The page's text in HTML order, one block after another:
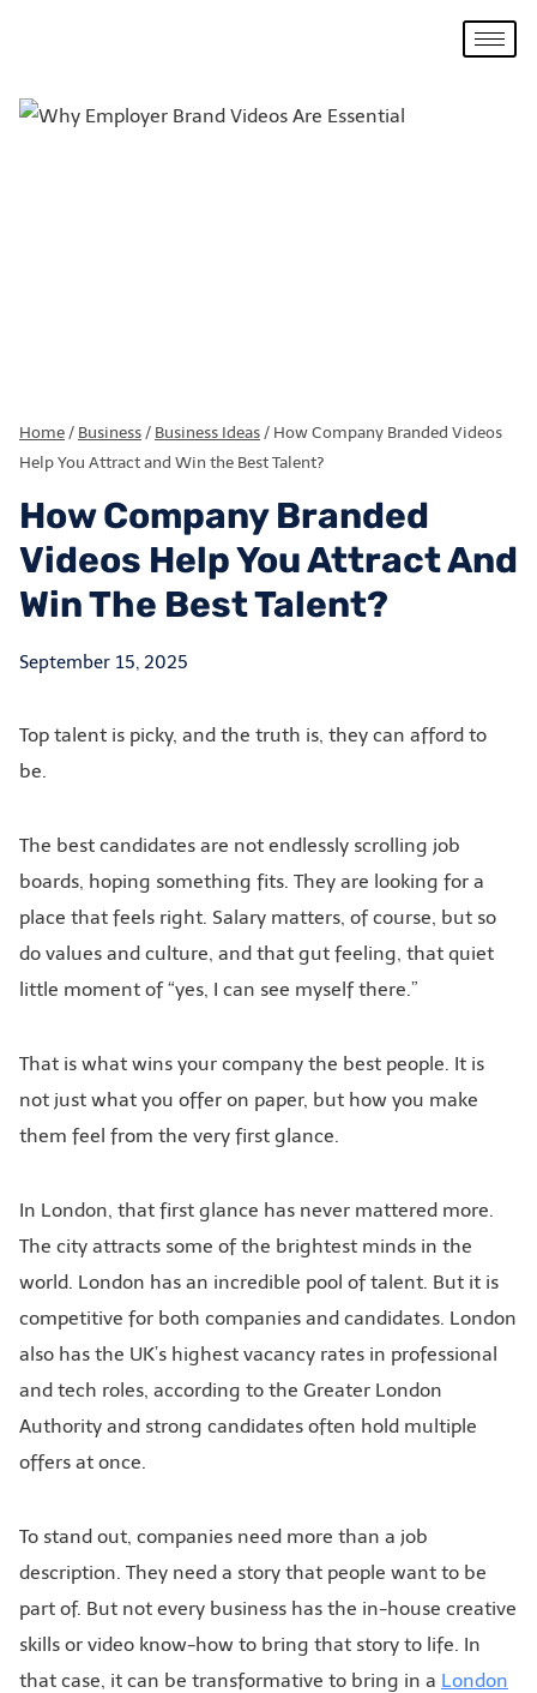
Home/ Business/ Business Ideas/ How Company Branded Videos
Help You Attract and Win the Best Talent?
How Company Branded
Videos Help You Attract And
Win The Best Talent?
September 15, 2025
Top talent is picky, and the truth is, they can afford to
be.
The best candidates are not endlessly scrolling job
boards, hoping something fits. They are looking for a
place that feels right. Salary matters, of course, but so
do values and culture, and that gut feeling, that quiet
little moment of “yes, I can see myself there.”
That is what wins your company the best people. It is
not just what you offer on paper, but how you make
them feel from the very first glance.
In London, that first glance has never mattered more.
The city attracts some of the brightest minds in the
world. London has an incredible pool of talent. But it is
competitive for both companies and candidates. London
also has the UK’s highest vacancy rates in professional
and tech roles, according to the Greater London
Authority and strong candidates often hold multiple
offers at once.
To stand out, companies need more than a job
description. They need a story that people want to be
part of. But not every business has the in-house creative
skills or video know-how to bring that story to life. In
that case, it can be transformative to bring in a London